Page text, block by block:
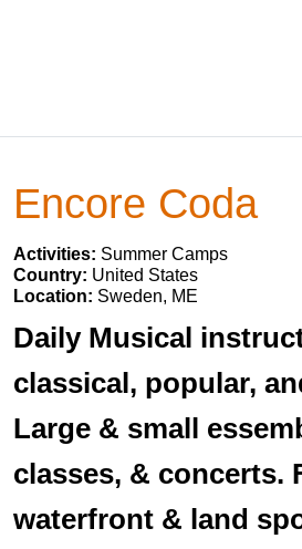
Encore Coda
Activities: Summer Camps
Country: United States
Location: Sweden, ME
Daily Musical
classical, popular,
Large & small
classes, & concerts.
waterfront & land